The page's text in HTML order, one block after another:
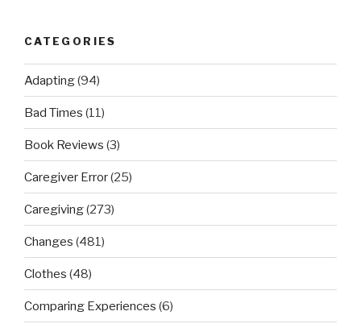
CATEGORIES
Adapting(94)
Bad Times (11)
Book Reviews (3)
Caregiver Error(25)
Caregiving(273)
Changes (481)
Clothes (48)
Comparing Experiences (6)